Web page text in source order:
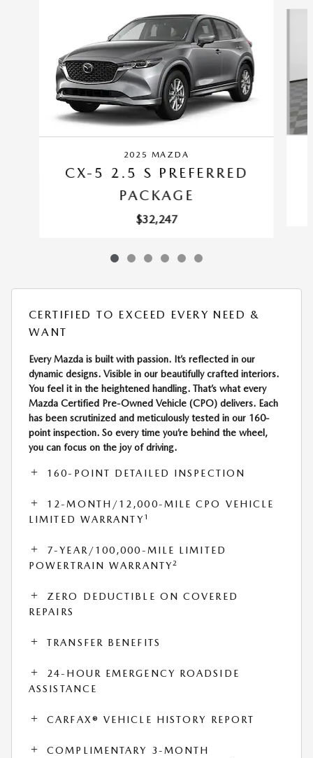
2025 MAZDA
CX-5 2.5 S PREFERRED
PACKAGE
$32,247
CERTIFIED TO EXCEED EVERY NEED &
WANT
Every Mazda is built with passion. It’s reflected in our
dynamic designs. Visible in our beautifully crafted interiors.
You feel it in the heightened handling. That’s what every
Mazda Certified Pre-Owned Vehicle (CPO) delivers. Each
has been scrutinized and meticulously tested in our 160-
point inspection. So every time you’re behind the wheel,
you can focus on the joy of driving.
160-POINT DETAILED INSPECTION
12-MONTH/12,000-MILE CPO VEHICLE
LIMITED WARRANTY 1
7-YEAR/100,000-MILE LIMITED
POWERTRAIN WARRANTY2
ZERO DEDUCTIBLE ON COVERED
REPAIRS
TRANSFER BENEFITS
24-HOUR EMERGENCY ROADSIDE
ASSISTANCE
CARFAX® VEHICLE HISTORY REPORT
COMPLIMENTARY 3-MONTH